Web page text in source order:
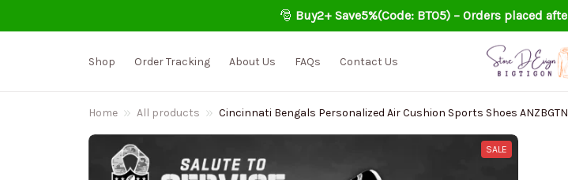
🎅 Buy2+ Save5%(Code: BT05) – Orders placed
Shop Order Tracking About Us FAQs Contact Us
Home All products Cincinnati Bengals Personalized Air Cushion
SALE